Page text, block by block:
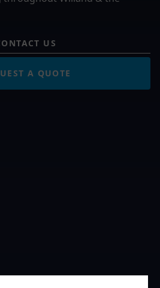
US
A QUOTE